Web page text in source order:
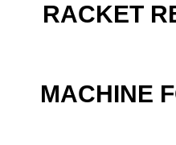
RACKET
MACHINE